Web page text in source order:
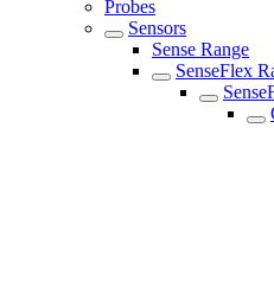
Probes
Sensors
Sense Range
SenseFlex